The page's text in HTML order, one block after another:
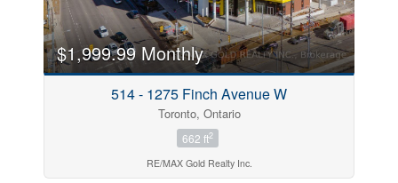
$1,999.99 Monthly
514 - 1275 Finch Avenue W
Toronto, Ontario
662 ft2
RE/MAX Gold Realty Inc.